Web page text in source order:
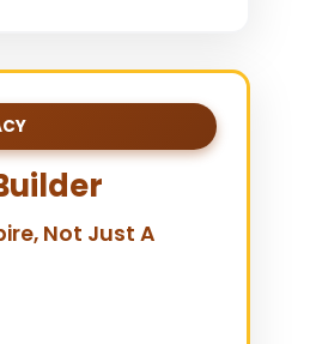
Not Just A